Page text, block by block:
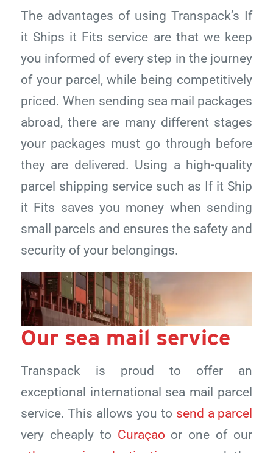
The advantages of using Transpack’s If
it Ships it Fits service are that we keep
you informed of every step in the journey
of your parcel, while being competitively
priced. When sending sea mail packages
abroad, there are many different stages
your packages must go through before
they are delivered. Using a high-quality
parcel shipping service such as If it Ship
it Fits saves you money when sending
small parcels and ensures the safety and
security of your belongings.
Our sea mail service
Transpack is proud to offer an
exceptional international sea mail parcel
service. This allows you to send a parcel
very cheaply to Curaçao or one of our